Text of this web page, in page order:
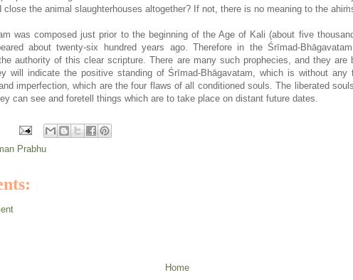
close the animal slaughterhouses altogether? If not, there is no meaning to the
was composed just prior to the beginning of the Age of Kali (about five
about twenty-six hundred years ago. Therefore in the Śrīmad-
authority of this clear scripture. There are many such prophecies, and they are
will indicate the positive standing of Śrīmad-Bhāgavatam, which is without any
imperfection, which are the four flaws of all conditioned souls. The liberated
can see and foretell things which are to take place on distant future dates.
Prabhu
Home